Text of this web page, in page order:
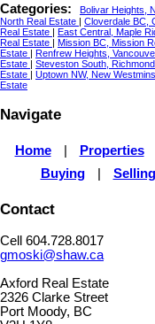
Categories: Bolivar Heights,
North Real Estate | Cloverdale BC,
Real Estate | East Central, Maple
Real Estate | Mission BC, Mission
Estate | Renfrew Heights,
Estate | Steveston South,
Estate | Uptown NW, New
Estate
Navigate
Home Properties
Buying
Selling
Contact
Cell 604.728.8017
gmoski@shaw.ca
Axford Real Estate
2326 Clarke Street
Port Moody, BC